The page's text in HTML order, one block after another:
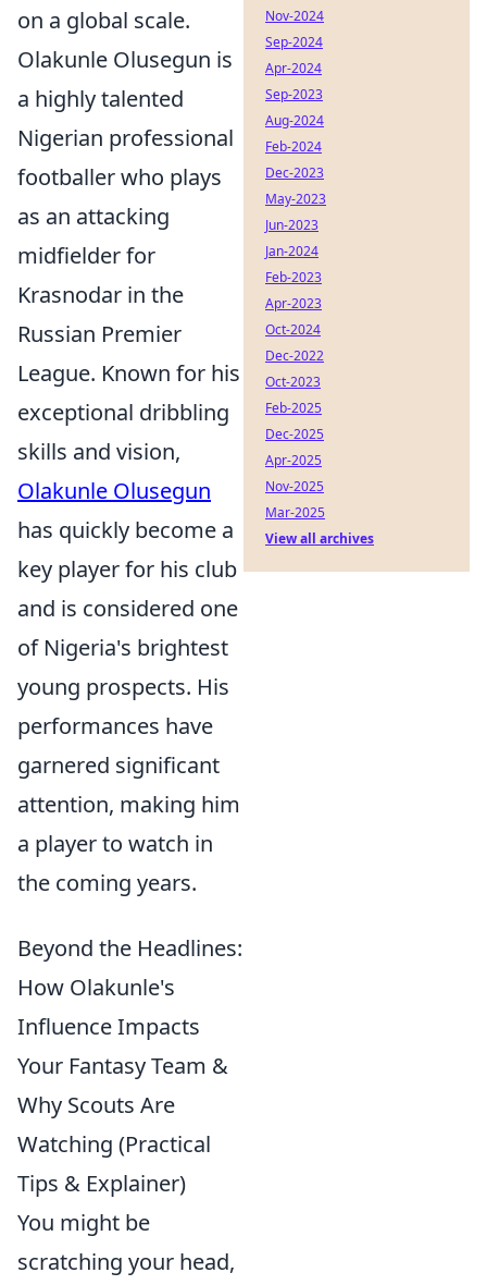
on a global scale.
Olakunle Olusegun is
a highly talented
Nigerian professional
footballer who plays
as an attacking
midfielder for
Krasnodar in the
Russian Premier
League. Known for his
exceptional dribbling
skills and vision,
Olakunle Olusegun
has quickly become a
key player for his club
and is considered one
of Nigeria's brightest
young prospects. His
performances have
garnered significant
attention, making him
a player to watch in
the coming years.
Beyond the Headlines:
How Olakunle's
Influence Impacts
Your Fantasy Team &
Why Scouts Are
Watching (Practical
Tips & Explainer)
You might be
scratching your head,
Nov-2024
Sep-2024
Apr-2024
Sep-2023
Aug-2024
Feb-2024
Dec-2023
May-2023
Jun-2023
Jan-2024
Feb-2023
Apr-2023
Oct-2024
Dec-2022
Oct-2023
Feb-2025
Dec-2025
Apr-2025
Nov-2025
Mar-2025
View all archives